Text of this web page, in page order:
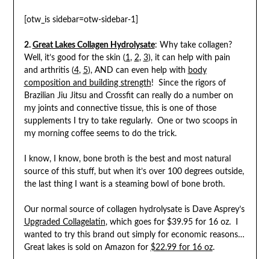
[otw_is sidebar=otw-sidebar-1]
2. Great Lakes Collagen Hydrolysate: Why take collagen?
Well, it’s good for the skin (1, 2, 3), it can help with pain
and arthritis (4, 5), AND can even help with body
composition and building strength! Since the rigors of
Brazilian Jiu Jitsu and Crossfit can really do a number on
my joints and connective tissue, this is one of those
supplements I try to take regularly. One or two scoops in
my morning coffee seems to do the trick.
I know, I know, bone broth is the best and most natural
source of this stuff, but when it’s over 100 degrees outside,
the last thing I want is a steaming bowl of bone broth.
Our normal source of collagen hydrolysate is Dave Asprey’s
Upgraded Collagelatin, which goes for $39.95 for 16 oz. I
wanted to try this brand out simply for economic reasons…
Great lakes is sold on Amazon for $22.99 for 16 oz.